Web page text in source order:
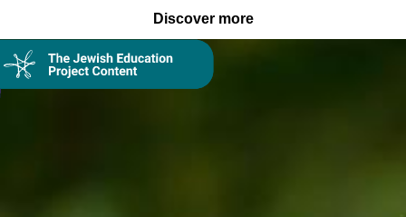
Discover more
Collection